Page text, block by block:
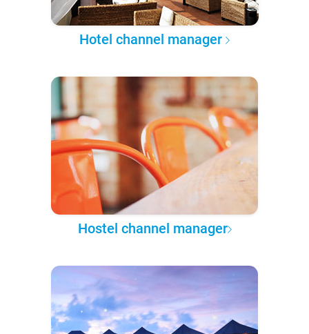
Hotel channel manager
Hostel channel manager